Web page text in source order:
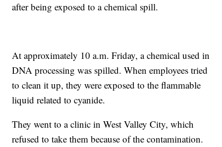
after being exposed to a chemical spill.
At approximately 10 a.m. Friday, a chemical used in
DNA processing was spilled. When employees tried
to clean it up, they were exposed to the flammable
liquid related to cyanide.
They went to a clinic in West Valley City, which
refused to take them because of the contamination.